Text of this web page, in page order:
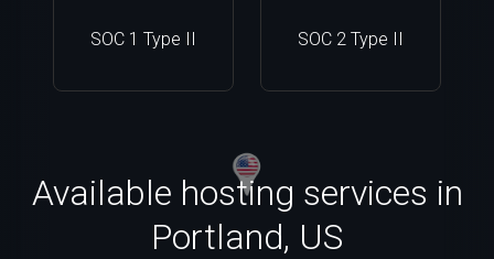
SOC 1 Type II SOC 2 Type II
Available hosting services in
Portland, US